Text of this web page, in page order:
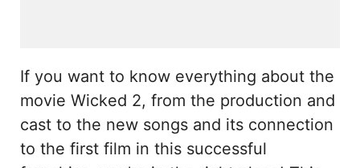
If you want to know everything about the
movie Wicked 2, from the production and
cast to the new songs and its connection
to the first film in this successful